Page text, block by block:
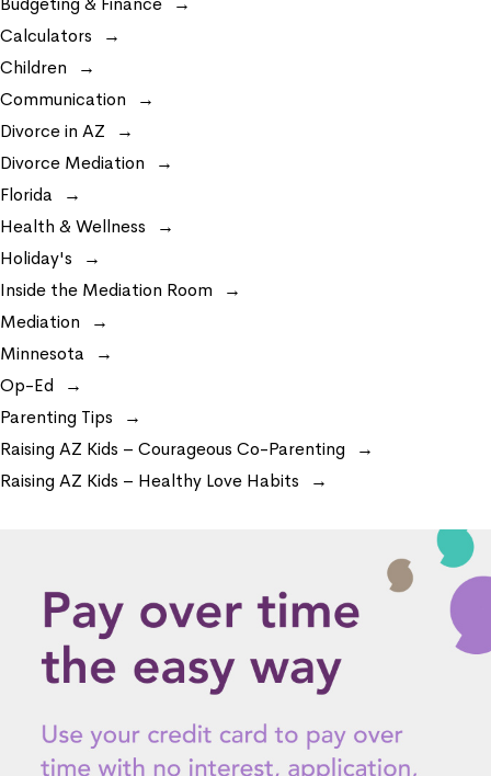
Calculators
Children
Communication
Divorce in AZ
Divorce Mediation
Florida
Health & Wellness
Holiday's
Inside the Mediation Room
Mediation
Minnesota
Op-Ed
Parenting Tips
Raising AZ Kids – Courageous Co-Parenting
Raising AZ Kids – Healthy Love Habits